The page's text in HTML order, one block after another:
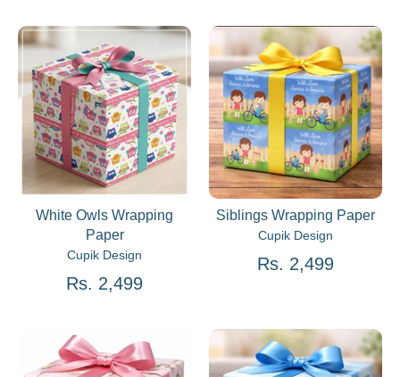
White Owls Wrapping
Paper
Cupik Design
Rs. 2,499
Siblings Wrapping Paper
Cupik Design
Rs. 2,499